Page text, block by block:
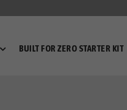
BUILT FOR ZERO STARTER KIT